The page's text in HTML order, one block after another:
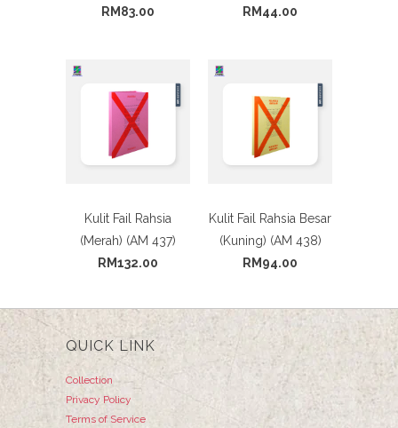
RM83.00
RM44.00
Kulit Fail Rahsia
(Merah) (AM 437)
RM132.00
Kulit Fail Rahsia Besar
(Kuning) (AM 438)
RM94.00
QUICK LINK
Collection
Privacy Policy
Terms of Service